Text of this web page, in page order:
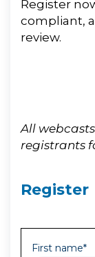
Register
compliant,
review.
All
registrants
Register
First name*